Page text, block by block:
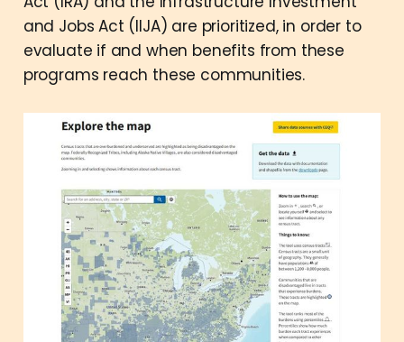
and Jobs Act (IIJA) are prioritized, in order to
evaluate if and when benefits from these
programs reach these communities.